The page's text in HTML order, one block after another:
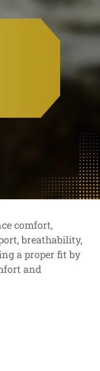
comfort,
breathability,
a proper fit by
and